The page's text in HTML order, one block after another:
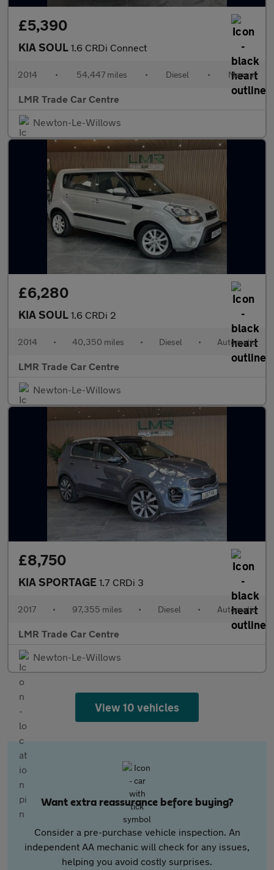
£5,390
KIA SOUL 1.6 CRDi Connect
2014 • 54,447 miles • Diesel • Manual
LMR Trade Car Centre
Newton-Le-Willows
£6,280
KIA SOUL 1.6 CRDi 2
2014 • 40,350 miles • Diesel • Automatic
LMR Trade Car Centre
Newton-Le-Willows
£8,750
KIA SPORTAGE 1.7 CRDi 3
2017 • 97,355 miles • Diesel • Automatic
LMR Trade Car Centre
Newton-Le-Willows
View 10 vehicles
Want extra reassurance before buying?
Consider a pre-purchase vehicle inspection. An
independent AA mechanic will check for any issues,
helping you avoid costly surprises.